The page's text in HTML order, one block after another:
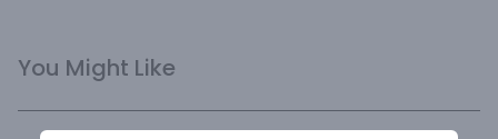
You Might Like